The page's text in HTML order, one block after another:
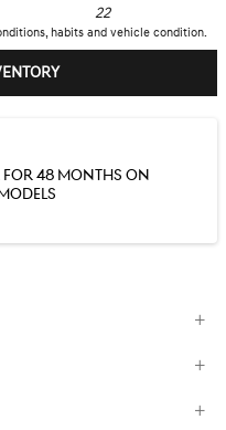
22
habits and vehicle condition.
48 MONTHS ON